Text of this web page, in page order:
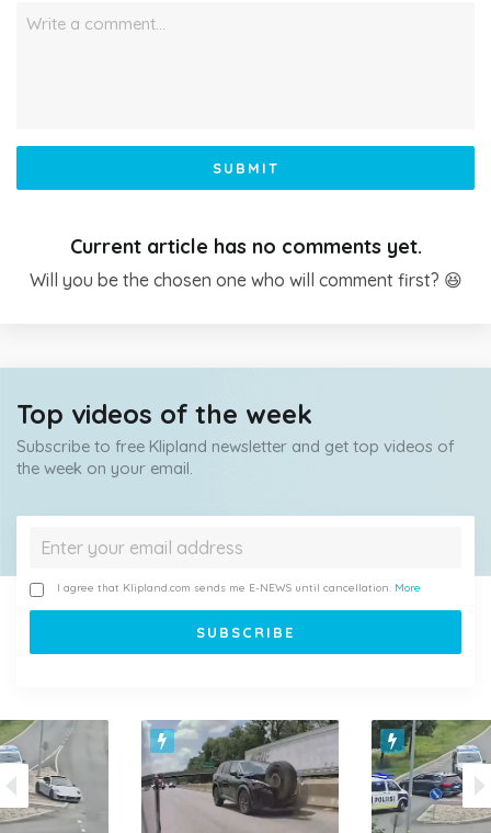
Write a comment…
SUBMIT
Current article has no comments yet.
Will you be the chosen one who will comment first? 😆
Top videos of the week
Subscribe to free Klipland newsletter and get top videos of
the week on your email.
I agree that Klipland.com sends me E-NEWS until cancellation. More